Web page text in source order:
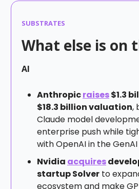
SUBSTRATES
What else is on
AI
Anthropicraises$1.3
$18.3 billion valuation,
Claude model
enterprise push while
with OpenAI in the
Nvidia acquires
startup Solver to
ecosystem and make